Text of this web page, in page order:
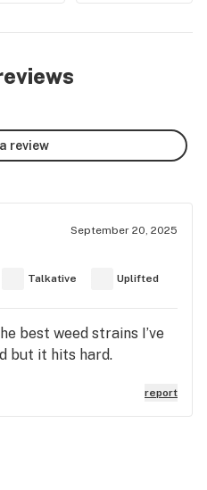
review
September 20, 2025
Talkative Uplifted
best weed strains I’ve
but it hits hard.
report